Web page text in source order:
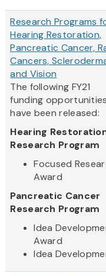
Research Programs
Hearing Restoration,
Pancreatic Cancer,
Cancers,
and Vision
The following FY21
funding opportunities
have been released:
Hearing
Research Program
Focused
Award
Pancreatic Cancer
Research Program
Idea
Award
Idea